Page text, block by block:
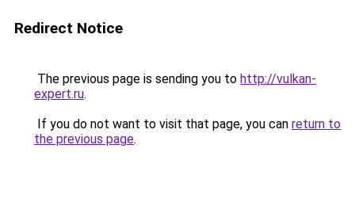
Redirect Notice
The previous page is sending you to http://vulkan-
expert.ru.
If you do not want to visit that page, you can return to
the previous page.